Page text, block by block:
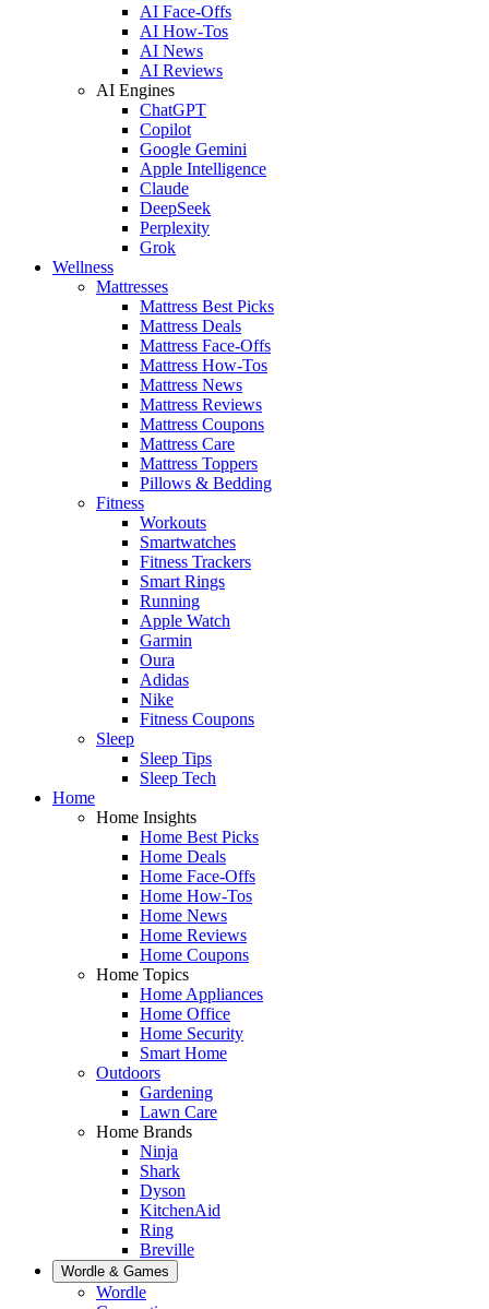
AI Face-Offs
AI How-Tos
AI News
AI Reviews
AI Engines
ChatGPT
Copilot
Google Gemini
Apple Intelligence
Claude
DeepSeek
Perplexity
Grok
Wellness
Mattresses
Mattress Best Picks
Mattress Deals
Mattress Face-Offs
Mattress How-Tos
Mattress News
Mattress Reviews
Mattress Coupons
Mattress Care
Mattress Toppers
Pillows & Bedding
Fitness
Workouts
Smartwatches
Fitness Trackers
Smart Rings
Running
Apple Watch
Garmin
Oura
Adidas
Nike
Fitness Coupons
Sleep
Sleep Tips
Sleep Tech
Home
Home Insights
Home Best Picks
Home Deals
Home Face-Offs
Home How-Tos
Home News
Home Reviews
Home Coupons
Home Topics
Home Appliances
Home Office
Home Security
Smart Home
Outdoors
Gardening
Lawn Care
Home Brands
Ninja
Shark
Dyson
KitchenAid
Ring
Breville
Wordle & Games
Wordle